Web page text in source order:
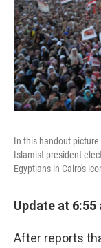
In this handout
Islamist president-
Egyptians in Cairo's
Update at 6:55
After reports